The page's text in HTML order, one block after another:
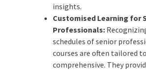
insights.
Customised Learning for
Professionals:
schedules of senior
courses are often tailored
comprehensive. They